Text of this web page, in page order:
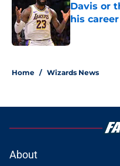
Davis or
his
Home / Wizards News
About